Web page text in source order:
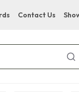
Contact Us